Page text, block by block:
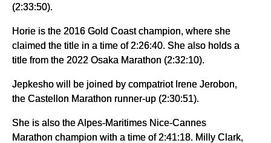
(2:33:50).
Horie is the 2016 Gold Coast champion, where she
claimed the title in a time of 2:26:40. She also holds a
title from the 2022 Osaka Marathon (2:32:10).
Jepkesho will be joined by compatriot Irene Jerobon,
the Castellon Marathon runner-up (2:30:51).
She is also the Alpes-Maritimes Nice-Cannes
Marathon champion with a time of 2:41:18. Milly Clark,